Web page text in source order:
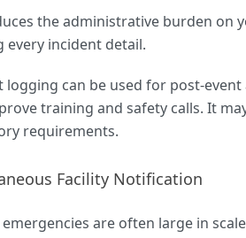
the administrative burden on
every incident detail.
logging can be used for post-
training and safety calls. It
requirements.
Facility Notification
are often large in